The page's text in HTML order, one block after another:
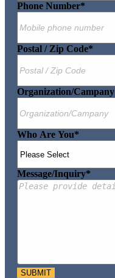
Phone Number*
Postal / Zip Code*
Organization/Campany
Who Are You*
Message/Inquiry*